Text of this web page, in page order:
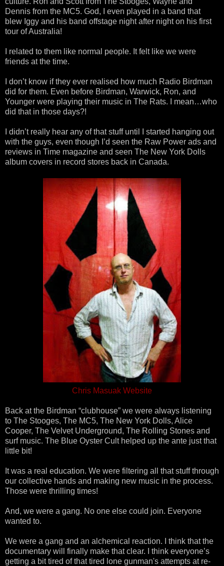
Dennis from the MC5. God, I even played in a band that
blew Iggy and his band offstage night after night on his first
tour of Australia!
I related to them like normal people. It felt like we were
friends at the time.
I don’t know if they ever realised how much Radio Birdman
did for them. Even before Birdman, Warwick, Ron, and
Younger were playing their music in The Rats. I mean…who
did that in those days?!
I didn’t really hear any of that stuff until I started hanging out
with the guys, even though I’d seen the Raw Power ads and
reviews in Time magazine and seen The New York Dolls
album covers in record stores back in Canada.
Chris Masuak Website
Back at the Birdman “clubhouse” we were always listening
to The Stooges, The MC5, The New York Dolls, Alice
Cooper, The Velvet Underground, The Rolling Stones and
surf music. The Blue Oyster Cult helped up the ante just that
little bit!
It was a real education. We were filtering all that stuff through
our collective hands and making new music in the process.
Those were thrilling times!
And, we were a gang. No one else could join. Everyone
wanted to.
We were a gang and an alchemical reaction. I think that the
documentary will finally make that clear. I think everyone’s
getting a bit tired of that tired lone gunman's attempts at re-